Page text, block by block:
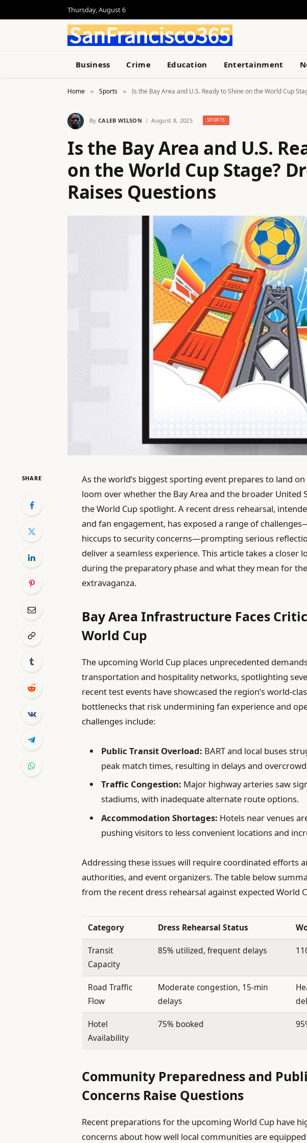
Thursday, August 6
Business Crime Education Entertainment
Home » Sports » Is the Bay Area and U.S. Ready to Shine on the World Cup
By CALEB WILSON August 8, 2025 SPORTS
Is the Bay Area and U.S.
on the World Cup Stage?
Raises Questions
SHARE
As the world’s biggest sporting event prepares to land
loom over whether the Bay Area and the broader United
the World Cup spotlight. A recent dress rehearsal,
and fan engagement, has exposed a range of
hiccups to security concerns—prompting serious
deliver a seamless experience. This article takes a closer
during the preparatory phase and what they mean for
extravaganza.
Bay Area Infrastructure Faces
World Cup
The upcoming World Cup places unprecedented
transportation and hospitality networks, spotlighting
recent test events have showcased the region’s world-
bottlenecks that risk undermining fan experience and
challenges include:
Public Transit Overload: BART and local buses
peak match times, resulting in delays and
Traffic Congestion: Major highway arteries saw
stadiums, with inadequate alternate route options.
Accommodation Shortages: Hotels near venues
pushing visitors to less convenient locations and
Addressing these issues will require coordinated efforts
authorities, and event organizers. The table below
from the recent dress rehearsal against expected World
Category Dress Rehearsal Status
Transit
Capacity
85% utilized, frequent delays
Road Traffic
Flow
Moderate congestion, 15-min
delays
Hotel
Availability
75% booked
Community Preparedness and
Concerns Raise Questions
Recent preparations for the upcoming World Cup have
concerns about how well local communities are